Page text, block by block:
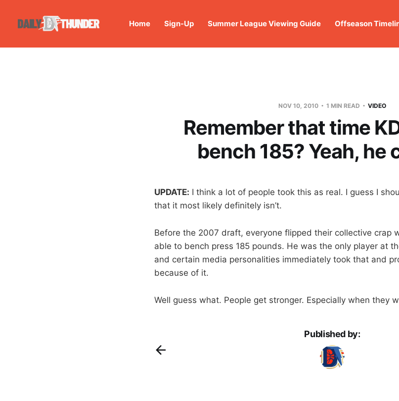
Home Sign-Up Summer League Viewing Guide Offseason
NOV 10, 2010 1 MIN READ VIDEO
Remember that time
bench 185? Yeah, he
UPDATE: I think a lot of people took this as real. I guess I
that it most likely definitely isn’t.
Before the 2007 draft, everyone flipped their collective crap
able to bench press 185 pounds. He was the only player at
and certain media personalities immediately took that and
because of it.
Well guess what. People get stronger. Especially when they
Published by: